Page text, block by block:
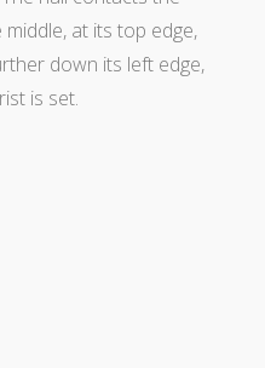
at its top edge,
down its left edge,
is set.